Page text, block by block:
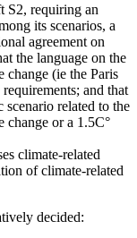
S2, requiring an
its scenarios, a
agreement on
the language on the
change (ie the Paris
and that
scenario related to the
change or a 1.5C°
climate-related
of climate-related
decided: